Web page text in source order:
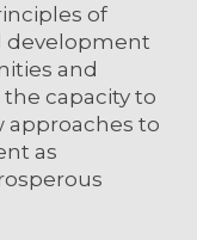
of
development
and
the capacity to
approaches to
as